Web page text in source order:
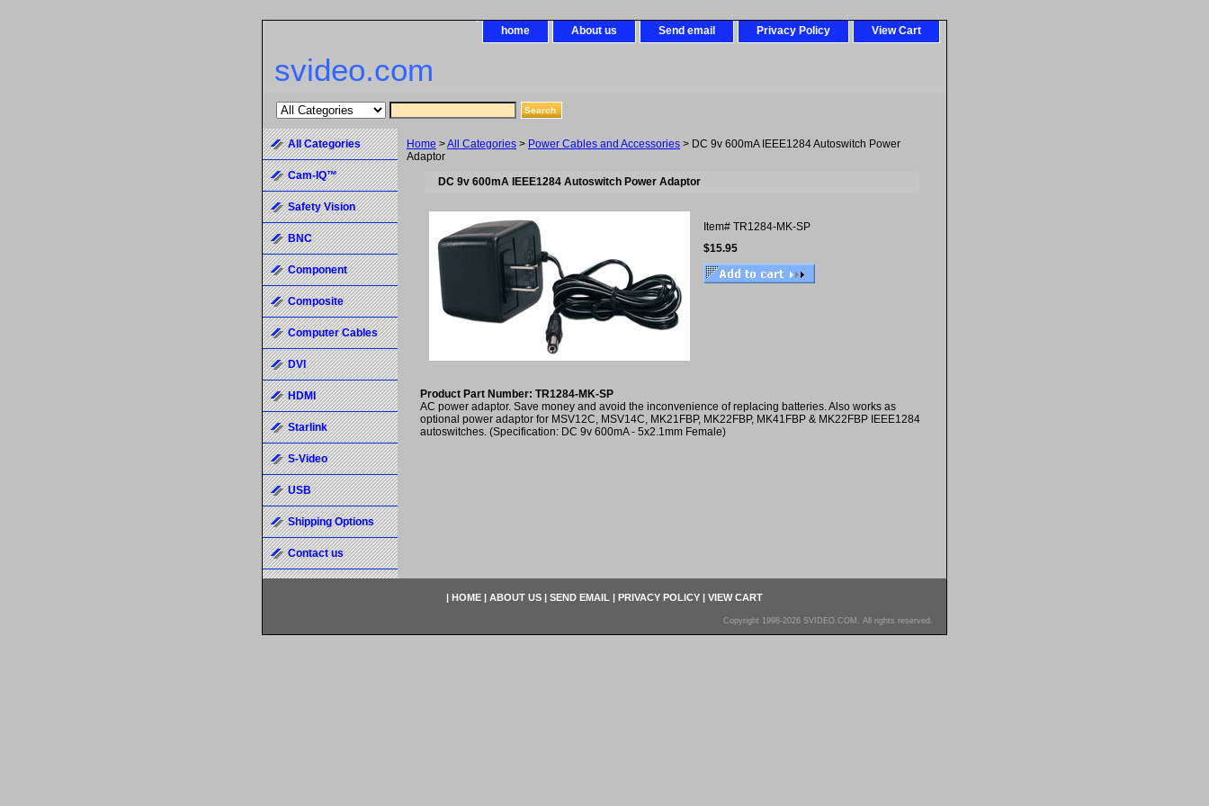
home About us Send email Privacy Policy View Cart
svideo.com
Home >All Categories > Power Cables and Accessories > DC 9v 600mA IEEE1284 Autoswitch Power
Adaptor
DC 9v 600mA IEEE1284 Autoswitch Power Adaptor
Item# TR1284-MK-SP
$15.95
Product Part Number: TR1284-MK-SP
AC power adaptor. Save money and avoid the inconvenience of replacing batteries. Also works as
optional power adaptor for MSV12C, MSV14C, MK21FBP, MK22FBP, MK41FBP & MK22FBP IEEE1284
autoswitches. (Specification: DC 9v 600mA - 5x2.1mm Female)
All Categories
Cam-IQ™
Safety Vision
BNC
Component
Composite
Computer Cables
DVI
HDMI
Starlink
S-Video
USB
Shipping Options
Contact us
| HOME | ABOUT US | SEND EMAIL | PRIVACY POLICY | VIEW CART
Copyright 1998-2026 SVIDEO.COM. All rights reserved.